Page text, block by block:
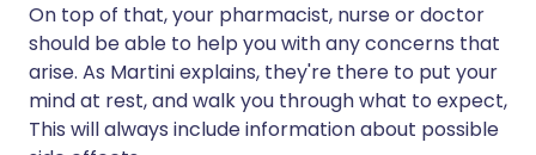
On top of that, your pharmacist, nurse or doctor
should be able to help you with any concerns that
arise. As Martini explains, they're there to put your
mind at rest, and walk you through what to expect,
This will always include information about possible